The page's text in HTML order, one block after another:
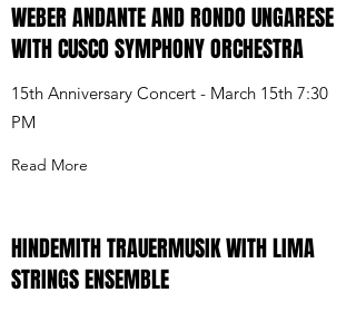
WEBER ANDANTE AND RONDO UNGARESE
WITH CUSCO SYMPHONY ORCHESTRA
15th Anniversary Concert - March 15th 7:30
PM
Read More
HINDEMITH TRAUERMUSIK WITH LIMA
STRINGS ENSEMBLE